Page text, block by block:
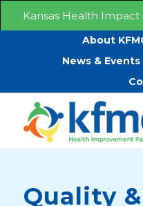
Kansas Health
About
News & Events
Quality &